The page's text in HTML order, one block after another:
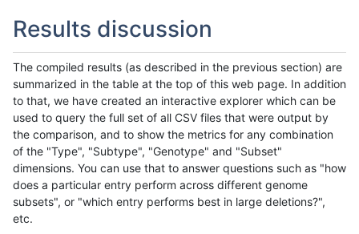
Results discussion
The compiled results (as described in the previous section) are
summarized in the table at the top of this web page. In addition
to that, we have created an interactive explorer which can be
used to query the full set of all CSV files that were output by
the comparison, and to show the metrics for any combination
of the "Type", "Subtype", "Genotype" and "Subset"
dimensions. You can use that to answer questions such as "how
does a particular entry perform across different genome
subsets", or "which entry performs best in large deletions?",
etc.